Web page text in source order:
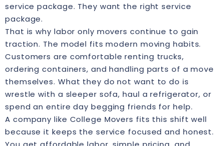
service package. They want the right service
package.
That is why labor only movers continue to gain
traction. The model fits modern moving habits.
Customers are comfortable renting trucks,
ordering containers, and handling parts of a move
themselves. What they do not want to do is
wrestle with a sleeper sofa, haul a refrigerator, or
spend an entire day begging friends for help.
A company like College Movers fits this shift well
because it keeps the service focused and honest.